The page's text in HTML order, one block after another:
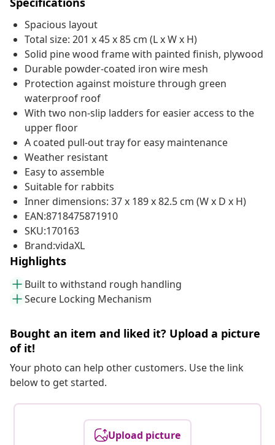
Spacious layout
Total size: 201 x 45 x 85 cm (L x W x H)
Solid pine wood frame with painted finish, plywood
Durable powder-coated iron wire mesh
Protection against moisture through green
waterproof roof
With two non-slip ladders for easier access to the
upper floor
A coated pull-out tray for easy maintenance
Weather resistant
Easy to assemble
Suitable for rabbits
Inner dimensions: 37 x 189 x 82.5 cm (W x D x H)
EAN:8718475871910
SKU:170163
Brand:vidaXL
Highlights
Built to withstand rough handling
Secure Locking Mechanism
Bought an item and liked it? Upload a picture
of it!
Your photo can help other customers. Use the link
below to get started.
Upload picture